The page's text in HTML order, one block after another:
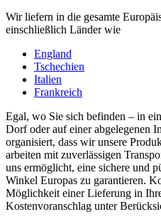
Wir liefern in die gesamte
einschließlich Länder wie
England
Tschechien
Italien
Frankreich
Egal, wo Sie sich befinden – in
Dorf oder auf einer abgelegenen
organisiert, dass wir unsere
arbeiten mit zuverlässigen
uns ermöglicht, eine sichere und
Winkel Europas zu garantieren.
Möglichkeit einer Lieferung in
Kostenvoranschlag unter